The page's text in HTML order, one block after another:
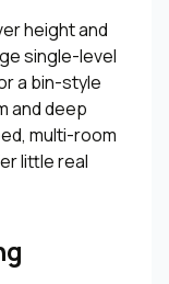
height and
single-level
a bin-style
and deep
multi-room
little real